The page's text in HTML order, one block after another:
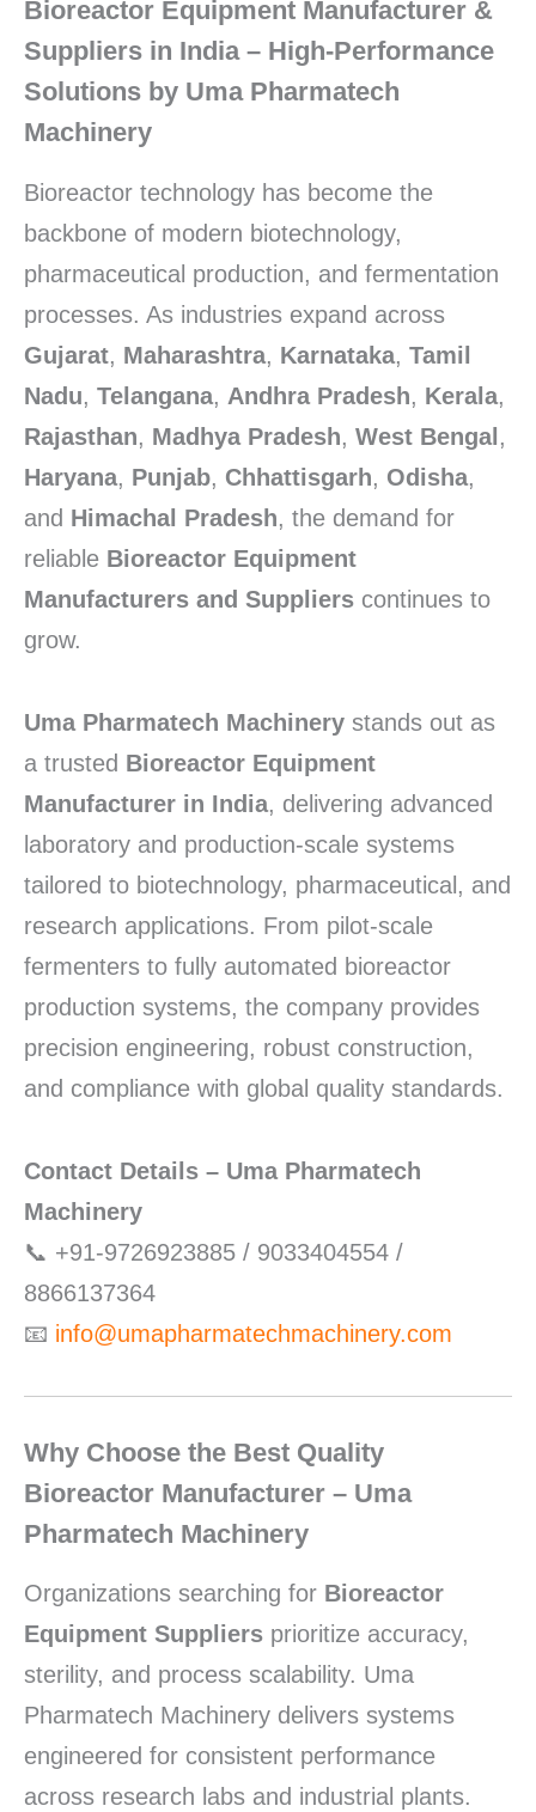
Bioreactor Equipment Manufacturer &
Suppliers in India– High-Performance
Solutions by Uma Pharmatech
Machinery
Bioreactor technology has become the
backbone of modern biotechnology,
pharmaceutical production, and fermentation
processes. As industries expand across
Gujarat, Maharashtra, Karnataka, Tamil
Nadu, Telangana, Andhra Pradesh, Kerala,
Rajasthan, Madhya Pradesh, West Bengal ,
Haryana, Punjab, Chhattisgarh, Odisha,
and Himachal Pradesh, the demand for
reliable Bioreactor Equipment
Manufacturers and Suppliers continues to
grow.
Uma Pharmatech Machinery stands out as
a trusted Bioreactor Equipment
Manufacturer in India, delivering advanced
laboratory and production-scale systems
tailored to biotechnology, pharmaceutical, and
research applications. From pilot-scale
fermenters to fully automated bioreactor
production systems, the company provides
precision engineering, robust construction,
and compliance with global quality standards.
Contact Details – Uma Pharmatech
Machinery
📞 +91-9726923885 / 9033404554 /
8866137364
📧 info@umapharmatechmachinery.com
Why Choose the Best Quality
Bioreactor Manufacturer – Uma
Pharmatech Machinery
Organizations searching for Bioreactor
Equipment Suppliers prioritize accuracy,
sterility, and process scalability. Uma
Pharmatech Machinery delivers systems
engineered for consistent performance
across research labs and industrial plants.